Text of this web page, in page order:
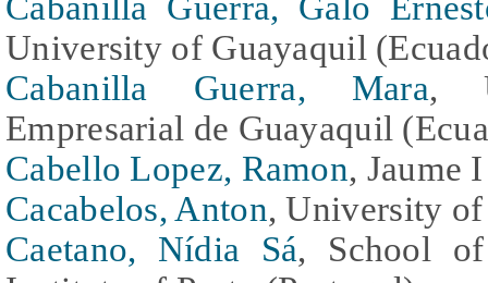
University of Guayaquil
Cabanilla Guerra, Mara,
Empresarial de Guayaquil
Cabello Lopez, Ramon, Jaume
Cacabelos, Anton, University
Caetano, Nídia Sá, School of